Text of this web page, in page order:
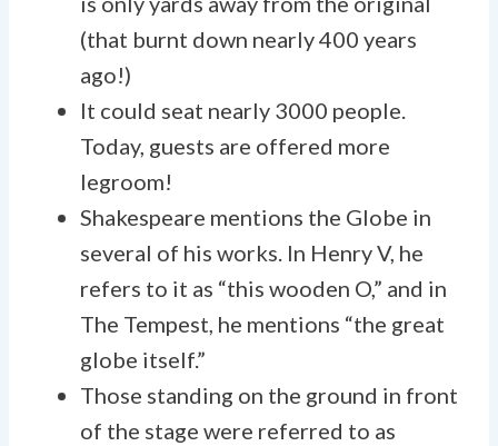
(that burnt down nearly 400 years
ago!)
It could seat nearly 3000 people.
Today, guests are offered more
legroom!
Shakespeare mentions the Globe in
several of his works. In Henry V, he
refers to it as “this wooden O,” and in
The Tempest, he mentions “the great
globe itself.”
Those standing on the ground in front
of the stage were referred to as